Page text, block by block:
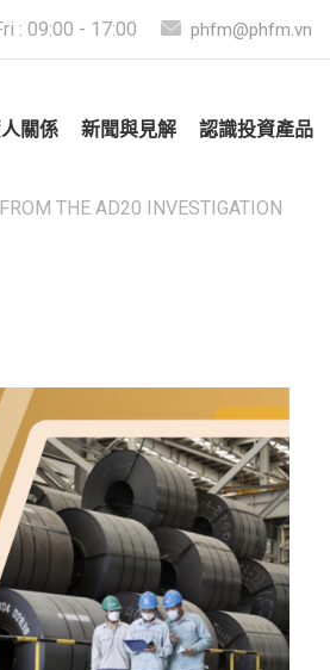
: 09:00 - 17:00 phfm@phfm.vn
關係 新聞與見解 認識投資產品
THE AD20 INVESTIGATION